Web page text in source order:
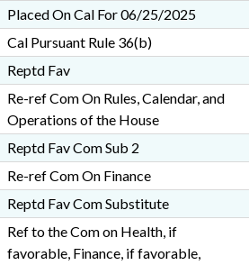
Placed On Cal For 06/25/2025
Cal Pursuant Rule 36(b)
Reptd Fav
Re-ref Com On Rules, Calendar, and
Operations of the House
Reptd Fav Com Sub 2
Re-ref Com On Finance
Reptd Fav Com Substitute
Ref to the Com on Health, if
favorable, Finance, if favorable,